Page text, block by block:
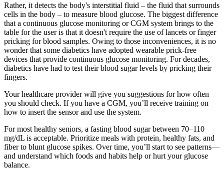
Rather, it detects the body's interstitial fluid – the fluid that surrounds
cells in the body – to measure blood glucose. The biggest difference
that a continuous glucose monitoring or CGM system brings to the
table for the user is that it doesn't require the use of lancets or finger
pricking for blood samples. Owing to those inconveniences, it is no
wonder that some diabetics have adopted wearable prick-free
devices that provide continuous glucose monitoring. For decades,
diabetics have had to test their blood sugar levels by pricking their
fingers.
Your healthcare provider will give you suggestions for how often
you should check. If you have a CGM, you’ll receive training on
how to insert the sensor and use the system.
For most healthy seniors, a fasting blood sugar between 70–110
mg/dL is acceptable. Prioritize meals with protein, healthy fats, and
fiber to blunt glucose spikes. Over time, you’ll start to see patterns—
and understand which foods and habits help or hurt your glucose
balance.